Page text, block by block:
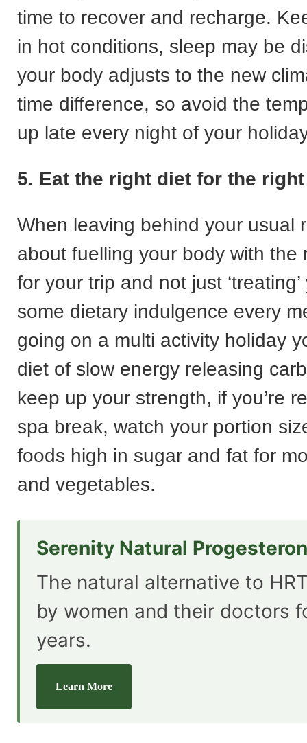
time to recover and recharge.
in hot conditions, sleep may be
your body adjusts to the new
time difference, so avoid the
up late every night of your
5. Eat the right diet for the
When leaving behind your usual
about fuelling your body with the
for your trip and not just
some dietary indulgence every
going on a multi activity holiday
diet of slow energy releasing
keep up your strength, if you’re
spa break, watch your portion
foods high in sugar and fat for
and vegetables.
Serenity Natural
The natural alternative to
by women and their doctors
years.
Learn More